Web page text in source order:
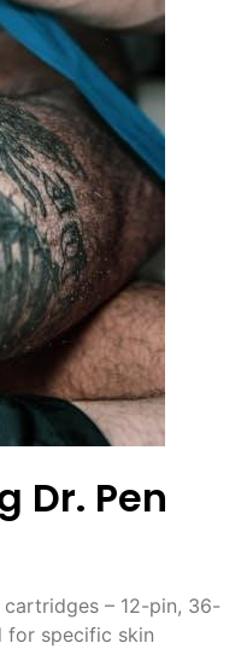
Dr. Pen
– 12-pin, 36-
for specific skin